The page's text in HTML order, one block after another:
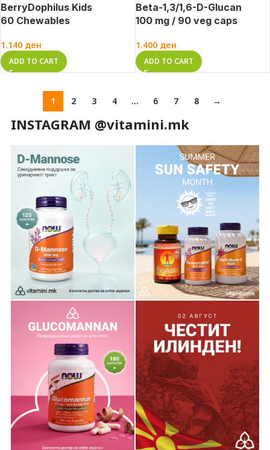
BerryDophilus Kids
60 Chewables
1.140 ден
ADD TO CART
Beta-1,3/1,6-D-Glucan
100 mg / 90 veg caps
1.400 ден
ADD TO CART
1 2 3 4 … 6 7 8 →
INSTAGRAM @vitamini.mk